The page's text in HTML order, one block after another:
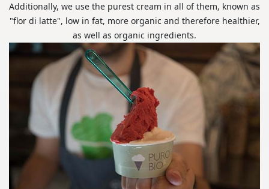
Additionally, we use the purest cream in all of them, known as
"flor di latte", low in fat, more organic and therefore healthier,
as well as organic ingredients.